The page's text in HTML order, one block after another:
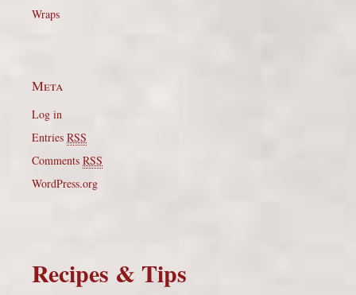
Wraps
Meta
Log in
Entries RSS
Comments RSS
WordPress.org
Recipes & Tips